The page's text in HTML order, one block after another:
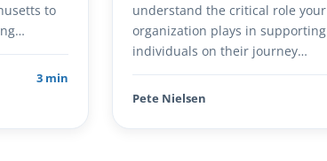
to
3 min
understand the critical role your
organization plays in supporting
individuals on their journey…
Pete Nielsen